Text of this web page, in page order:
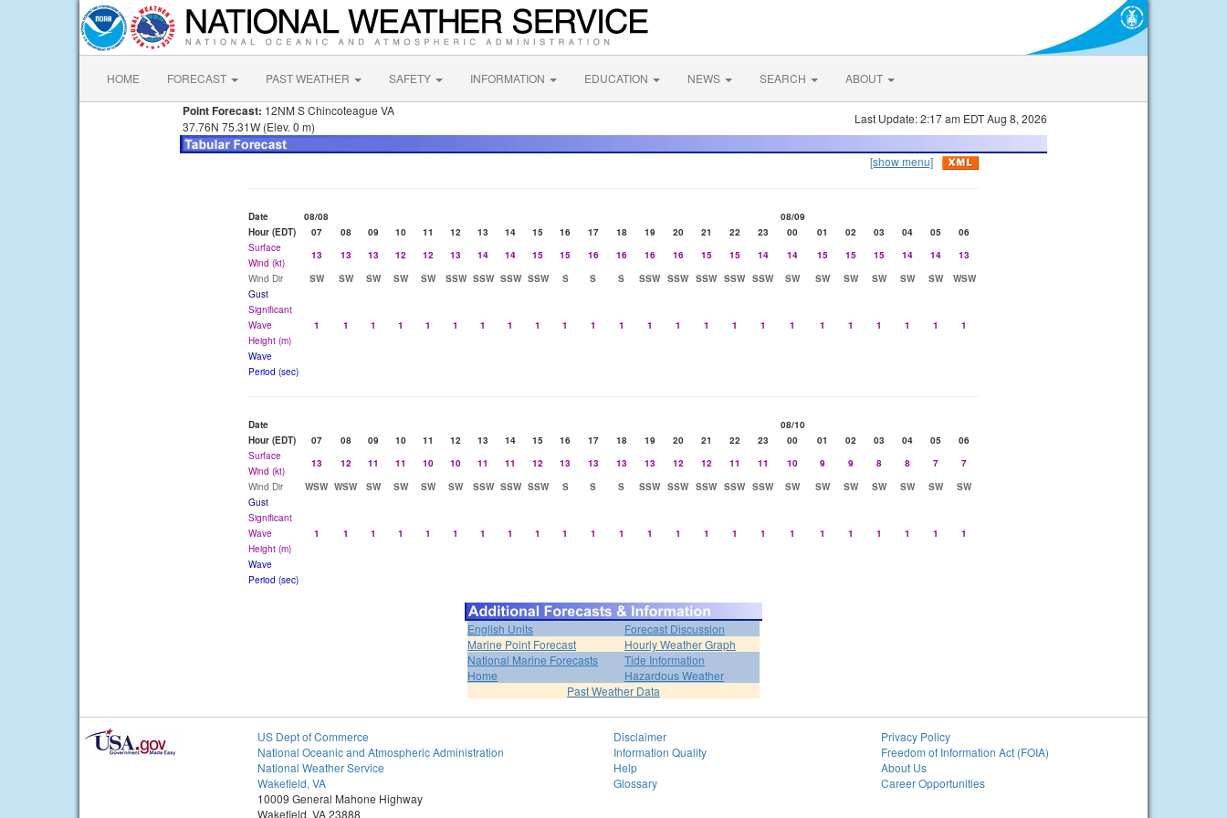
HOME FORECAST PAST WEATHER SAFETY INFORMATION EDUCATION NEWS SEARCH ABOUT
Point Forecast: 12NM S Chincoteague VA
37.76N 75.31W (Elev. 0 m)
Last Update: 2:17 am EDT Aug 8, 2026
[show menu]
Date 08/08
08/09
Hour (EDT)
07 08 09 10 11 12 13 14 15 16 17 18 19 20 21 22 23 00 01 02 03 04 05
06
Surface
Wind (kt)
13 13 13 12 12 13 14 14 15 15 16 16 16 16 15 15 14 14 15 15 15 14 14
13
Wind Dir
SW SW SW SW SW SSW SSW SSW SSW S S S SSW SSW SSW SSW SSW SW SW SW SW SW SW
WSW
Gust
Significant
Wave
Height (m)
1 1 1 1 1 1 1 1 1 1 1 1 1 1 1 1 1 1 1 1 1 1 1 1
Wave
Period (sec)
Date
08/10
Hour (EDT)
07 08 09 10 11 12 13 14 15 16 17 18 19 20 21 22 23 00 01 02 03 04 05
06
Surface
Wind (kt)
13 12 11 11 10 10 11 11 12 13 13 13 13 12 12 11 11 10 9 9 8 8 7
7
Wind Dir
WSW WSW SW SW SW SW SSW SSW SSW S S S SSW SSW SSW SSW SSW SW SW SW SW SW SW
SW
Gust
Significant
Wave
Height (m)
1 1 1 1 1 1 1 1 1 1 1 1 1 1 1 1 1 1 1 1 1 1 1 1
Wave
Period (sec)
English Units
Forecast Discussion
Marine Point Forecast
Hourly Weather Graph
National Marine Forecasts
Tide Information
Home
Hazardous Weather
Past Weather Data
US Dept of Commerce
National Oceanic and Atmospheric Administration
National Weather Service
Wakefield, VA
10009 General Mahone Highway
Wakefield, VA 23888
Disclaimer
Information Quality
Help
Glossary
Privacy Policy
Freedom of Information Act (FOIA)
About Us
Career Opportunities